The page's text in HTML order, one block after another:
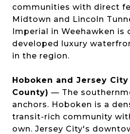
communities with direct
Midtown and Lincoln
Imperial in Weehawken is
developed luxury
in the region.
Hoboken and Jersey City
County) — The
anchors. Hoboken is a
transit-rich community
own. Jersey City's